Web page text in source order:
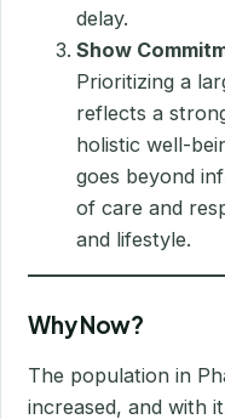
delay.
Show
Prioritizing a
reflects a
holistic well-
goes beyond
of care and
and lifestyle.
Why Now?
The population in
increased, and with